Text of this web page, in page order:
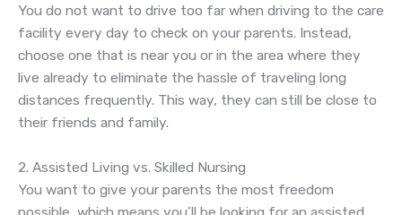
You do not want to drive too far when driving to the care
facility every day to check on your parents. Instead,
choose one that is near you or in the area where they
live already to eliminate the hassle of traveling long
distances frequently. This way, they can still be close to
their friends and family.
2. Assisted Living vs. Skilled Nursing
You want to give your parents the most freedom